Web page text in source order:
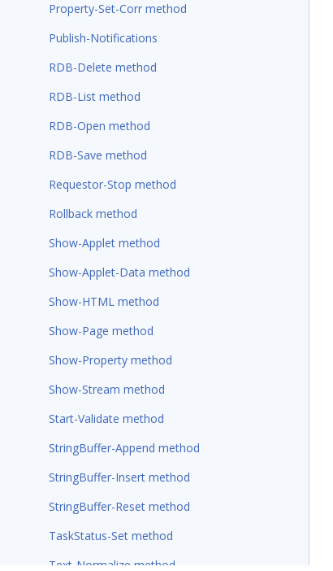
Property-Set-Corr method
Publish-Notifications
RDB-Delete method
RDB-List method
RDB-Open method
RDB-Save method
Requestor-Stop method
Rollback method
Show-Applet method
Show-Applet-Data method
Show-HTML method
Show-Page method
Show-Property method
Show-Stream method
Start-Validate method
StringBuffer-Append method
StringBuffer-Insert method
StringBuffer-Reset method
TaskStatus-Set method
Text-Normalize method